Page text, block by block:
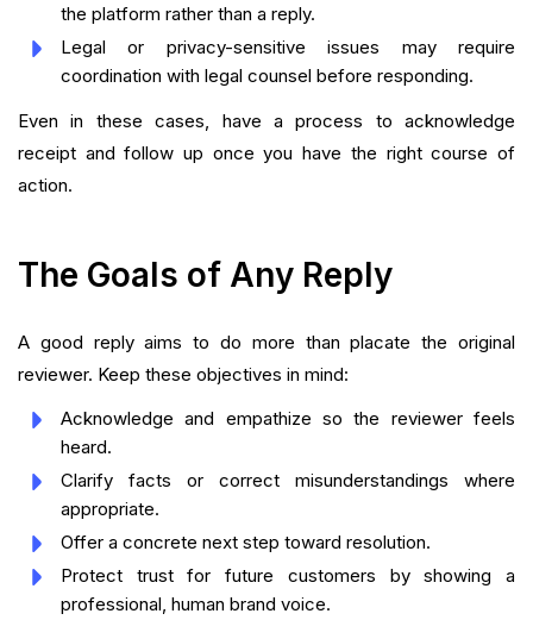
the platform rather than a reply.
Legal or privacy-sensitive issues may require
coordination with legal counsel before responding.
Even in these cases, have a process to acknowledge
receipt and follow up once you have the right course of
action.
The Goals of Any Reply
A good reply aims to do more than placate the original
reviewer. Keep these objectives in mind:
Acknowledge and empathize so the reviewer feels
heard.
Clarify facts or correct misunderstandings where
appropriate.
Offer a concrete next step toward resolution.
Protect trust for future customers by showing a
professional, human brand voice.